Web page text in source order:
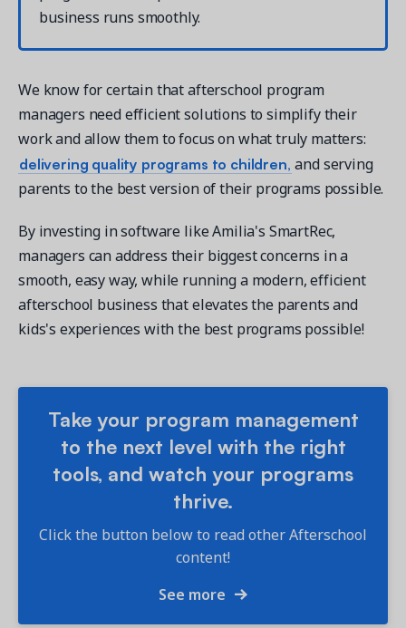
business runs smoothly.
We know for certain that afterschool program
managers need efficient solutions to simplify their
work and allow them to focus on what truly matters:
delivering quality programs to children, and serving
parents to the best version of their programs possible.
By investing in software like Amilia's SmartRec,
managers can address their biggest concerns in a
smooth, easy way, while running a modern, efficient
afterschool business that elevates the parents and
kids's experiences with the best programs possible!
Take your program management
to the next level with the right
tools, and watch your programs
thrive.
Click the button below to read other Afterschool
content!
See more